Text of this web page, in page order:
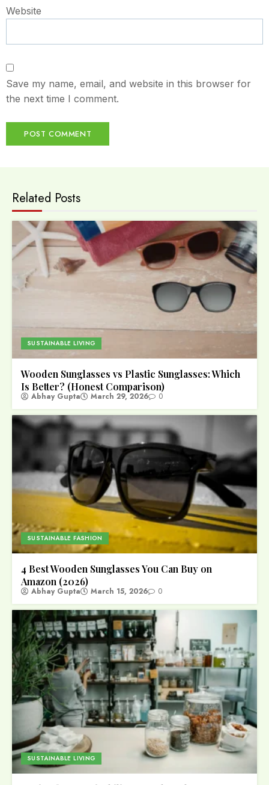
Website
Save my name, email, and website in this browser for
the next time I comment.
Related Posts
SUSTAINABLE LIVING
Wooden Sunglasses vs Plastic Sunglasses: Which
Is Better? (Honest Comparison)
Abhay Gupta March 29, 2026 0
SUSTAINABLE FASHION
4 Best Wooden Sunglasses You Can Buy on
Amazon (2026)
Abhay Gupta March 15, 2026 0
SUSTAINABLE LIVING